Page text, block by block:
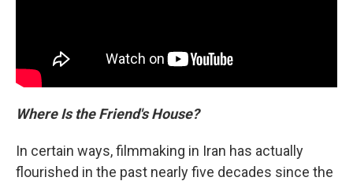
Where Is the Friend's House?
In certain ways, filmmaking in Iran has actually
flourished in the past nearly five decades since the